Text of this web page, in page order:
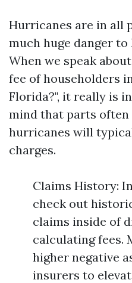
Hurricanes are in all
much huge danger to
When we speak
fee of householders
Florida?", it really is
mind that parts often
hurricanes will
charges.
Claims History:
check out
claims inside of
calculating fees.
higher negative
insurers to